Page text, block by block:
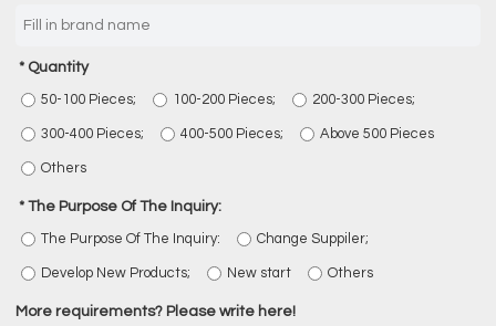
Quantity
50-100 Pieces; 100-200 Pieces; 200-300 Pieces;
300-400 Pieces; 400-500 Pieces; Above 500 Pieces
Others
The Purpose Of The Inquiry:
The Purpose Of The Inquiry: Change Suppiler;
Develop New Products; New start Others
More requirements? Please write here!